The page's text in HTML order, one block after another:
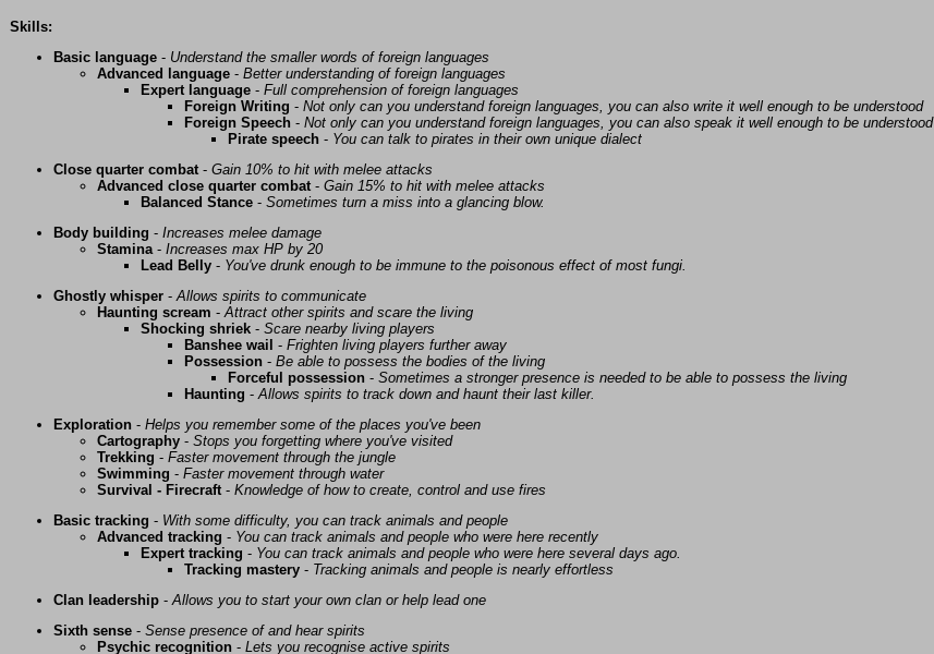
Skills:
Basic language - Understand the smaller words of foreign languages
Advanced language - Better understanding of foreign languages
Expert language - Full comprehension of foreign languages
Foreign Writing - Not only can you understand foreign languages, you can also write it well enough to be understood
Foreign Speech - Not only can you understand foreign languages, you can also speak it well enough to be understood
Pirate speech - You can talk to pirates in their own unique dialect
Close quarter combat - Gain 10% to hit with melee attacks
Advanced close quarter combat - Gain 15% to hit with melee attacks
Balanced Stance - Sometimes turn a miss into a glancing blow.
Body building - Increases melee damage
Stamina - Increases max HP by 20
Lead Belly - You've drunk enough to be immune to the poisonous effect of most fungi.
Ghostly whisper - Allows spirits to communicate
Haunting scream - Attract other spirits and scare the living
Shocking shriek - Scare nearby living players
Banshee wail - Frighten living players further away
Possession - Be able to possess the bodies of the living
Forceful possession - Sometimes a stronger presence is needed to be able to possess the living
Haunting - Allows spirits to track down and haunt their last killer.
Exploration - Helps you remember some of the places you've been
Cartography - Stops you forgetting where you've visited
Trekking - Faster movement through the jungle
Swimming - Faster movement through water
Survival - Firecraft - Knowledge of how to create, control and use fires
Basic tracking - With some difficulty, you can track animals and people
Advanced tracking - You can track animals and people who were here recently
Expert tracking - You can track animals and people who were here several days ago.
Tracking mastery - Tracking animals and people is nearly effortless
Clan leadership - Allows you to start your own clan or help lead one
Sixth sense - Sense presence of and hear spirits
Psychic recognition - Lets you recognise active spirits